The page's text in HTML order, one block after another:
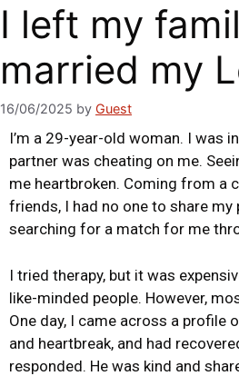
I left my
married my
16/06/2025 by Guest
I’m a 29-year-old woman. I was
partner was cheating on me.
me heartbroken. Coming from a
friends, I had no one to share
searching for a match for me
I tried therapy, but it was
like-minded people. However,
One day, I came across a profile
and heartbreak, and had
responded. He was kind and